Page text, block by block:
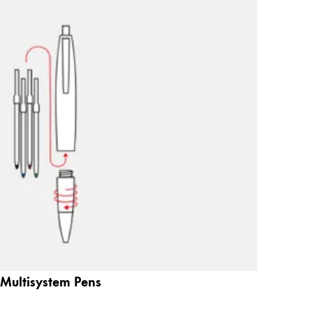
Multisystem Pens